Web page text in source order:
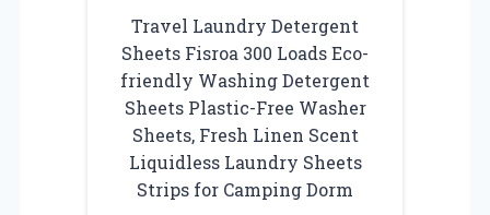
Travel Laundry Detergent
Sheets Fisroa 300 Loads Eco-
friendly Washing Detergent
Sheets Plastic-Free Washer
Sheets, Fresh Linen Scent
Liquidless Laundry Sheets
Strips for Camping Dorm